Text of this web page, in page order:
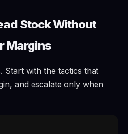
Stock Without
Margins
Start with the tactics that
and escalate only when